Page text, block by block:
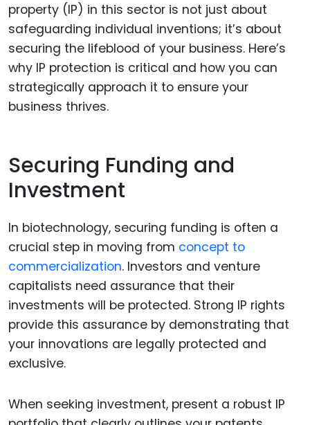
property (IP) in this sector is not just about
safeguarding individual inventions; it’s about
securing the lifeblood of your business. Here’s
why IP protection is critical and how you can
strategically approach it to ensure your
business thrives.
Securing Funding and
Investment
In biotechnology, securing funding is often a
crucial step in moving from concept to
commercialization. Investors and venture
capitalists need assurance that their
investments will be protected. Strong IP rights
provide this assurance by demonstrating that
your innovations are legally protected and
exclusive.
When seeking investment, present a robust IP